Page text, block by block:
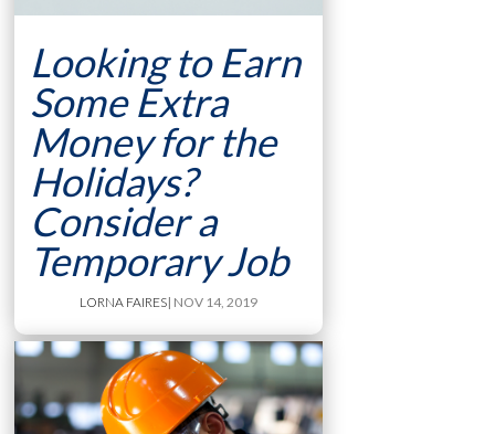
Looking to Earn
Some Extra
Money for the
Holidays?
Consider a
Temporary Job
LORNA FAIRES| NOV 14, 2019